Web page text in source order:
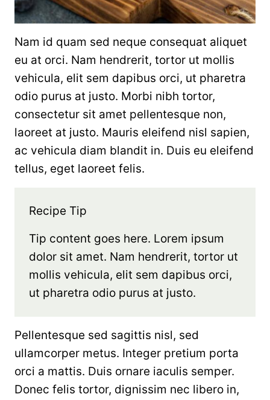
Nam id quam sed neque consequat aliquet
eu at orci. Nam hendrerit, tortor ut mollis
vehicula, elit sem dapibus orci, ut pharetra
odio purus at justo. Morbi nibh tortor,
consectetur sit amet pellentesque non,
laoreet at justo. Mauris eleifend nisl sapien,
ac vehicula diam blandit in. Duis eu eleifend
tellus, eget laoreet felis.
Recipe Tip
Tip content goes here. Lorem ipsum
dolor sit amet. Nam hendrerit, tortor ut
mollis vehicula, elit sem dapibus orci,
ut pharetra odio purus at justo.
Pellentesque sed sagittis nisl, sed
ullamcorper metus. Integer pretium porta
orci a mattis. Duis ornare iaculis semper.
Donec felis tortor, dignissim nec libero in,